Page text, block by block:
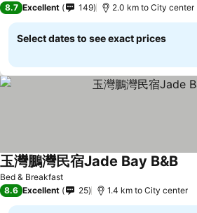
8.7 Excellent 149 2.0 km to City center
Select dates to see exact prices
Bed & Breakfast
玉灣鵬灣民宿Jade Bay B&B
8.6 Excellent 25 1.4 km to City center